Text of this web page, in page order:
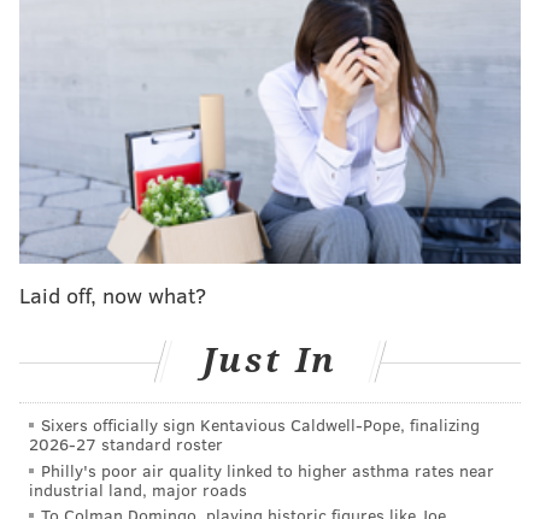
running back or not?
What they're saying: Why haven't the Eagles
Eagles' Chris Long posts tribute to retired Patriots
tight end Rob Gronkowski
"I think the big thing is that you look at the league and
a lot of the players who are 26 and 27, they're getting
re-signed early, those better players," Roseman said.
players. And so where you used to have good value at
that (age), there is now value in older guys.
"If you look at the Super Bowl, if you look at the Rams,
they added four or five guys in the pro player market
-- their left tackle, their center, their starting corner,
Laid off, now what?
Just In
Sixers officially sign Kentavious Caldwell-Pope, finalizing
2026-27 standard roster
Philly's poor air quality linked to higher asthma rates near
industrial land, major roads